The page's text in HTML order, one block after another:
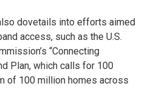
dovetails into efforts aimed
access, such as the U.S.
“Connecting
Plan, which calls for 100
of 100 million homes across